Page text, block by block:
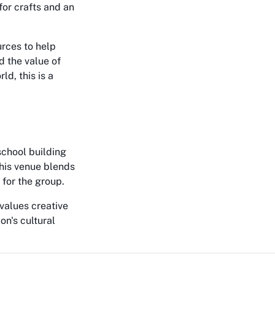
crafts and an
to help
the value of
this is a
building
venue blends
the group.
creative
cultural